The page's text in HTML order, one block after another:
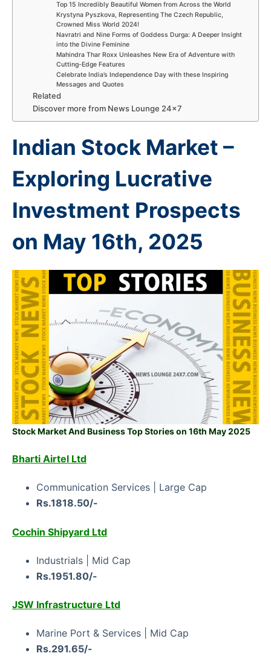
Top 15 Incredibly Beautiful Women from Across the World
Krystyna Pyszkova, Representing The Czech Republic,
Crowned Miss World 2024!
Navratri and Nine Forms of Goddess Durga: A Deeper Insight
into the Divine Feminine
Mahindra Thar Roxx Unleashes New Era of Adventure with
Cutting-Edge Features
Celebrate India’s Independence Day with these Inspiring
Messages and Quotes
Related
Discover more from News Lounge 24×7
Indian Stock Market –
Exploring Lucrative
Investment Prospects
on May 16th, 2025
Stock Market And Business Top Stories on 16th May 2025
Bharti Airtel Ltd
Communication Services | Large Cap
Rs.1818.50/-
Cochin Shipyard Ltd
Industrials | Mid Cap
Rs.1951.80/-
JSW Infrastructure Ltd
Marine Port & Services | Mid Cap
Rs.291.65/-